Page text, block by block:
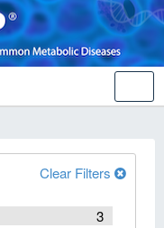
Clear Filters
3